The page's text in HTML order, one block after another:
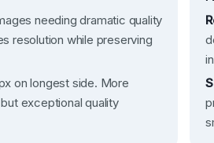
needing dramatic quality
resolution while preserving
on longest side. More
exceptional quality